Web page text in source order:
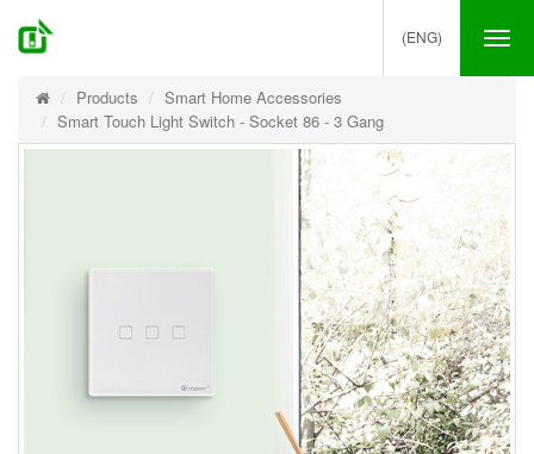
(ENG)
Products
Smart Home Accessories
Smart Touch Light Switch - Socket 86 - 3 Gang